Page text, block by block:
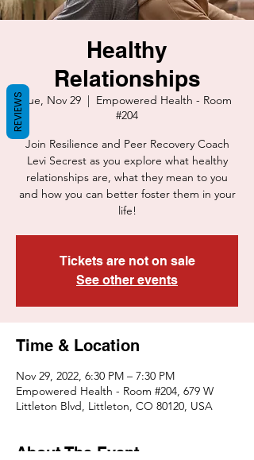
Healthy
Relationships
Tue, Nov 29
  |
Empowered Health - Room
#204
Join Resilience and Peer Recovery Coach
Levi Secrest as you explore what healthy
relationships are, what they mean to you
and how you can better foster them in your
life!
Tickets are not on sale
See other events
Time & Location
Nov 29, 2022, 6:30 PM – 7:30 PM
Empowered Health - Room #204, 679 W
Littleton Blvd, Littleton, CO 80120, USA
About The Event
REVIEWS